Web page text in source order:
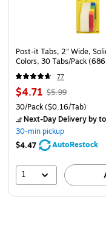
using them
The dispenser
Post-it Tabs, 2" Wide,
Colors, 30 Tabs/Pack
77
$4.71 $5.99
30/Pack($0.16/Tab)
Next-Day Deliveryby
30-min pickup
$4.47
AutoRestock
1